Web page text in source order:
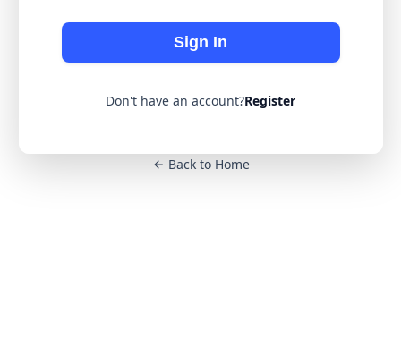
Sign In
Don't have an account?Register
Back to Home